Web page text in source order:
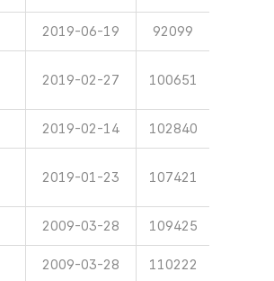
2019-06-19 92099
2019-02-27 100651
2019-02-14 102840
2019-01-23 107421
2009-03-28 109425
2009-03-28 110222